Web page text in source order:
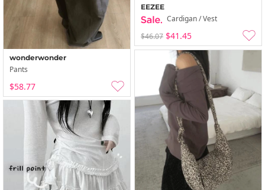
EEZEE
Cardigan / Vest
$46.07 $41.45
wonderwonder
Pants
$58.77